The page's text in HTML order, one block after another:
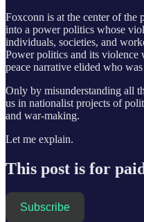
Foxconn is at the center of the
into a power politics whose
individuals, societies, and
Power politics and its violence
peace narrative elided who
Only by misunderstanding all
us in nationalist projects of
and war-making.
Let me explain.
This post is for
Subscribe